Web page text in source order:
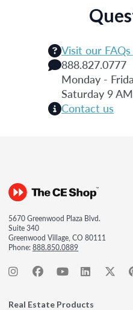
Visit our FAQs
888.827.0777
Monday -
Saturday 9
Contact us
5670 Greenwood Plaza Blvd.
Suite 340
Greenwood Village, CO 80111
Phone:888.850.0889
Real Estate Products